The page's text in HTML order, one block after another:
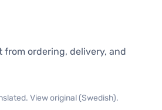
from ordering, delivery, and
View original (Swedish).